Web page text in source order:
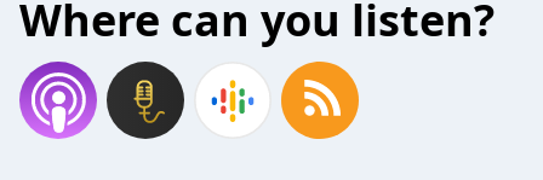
Where can you listen?